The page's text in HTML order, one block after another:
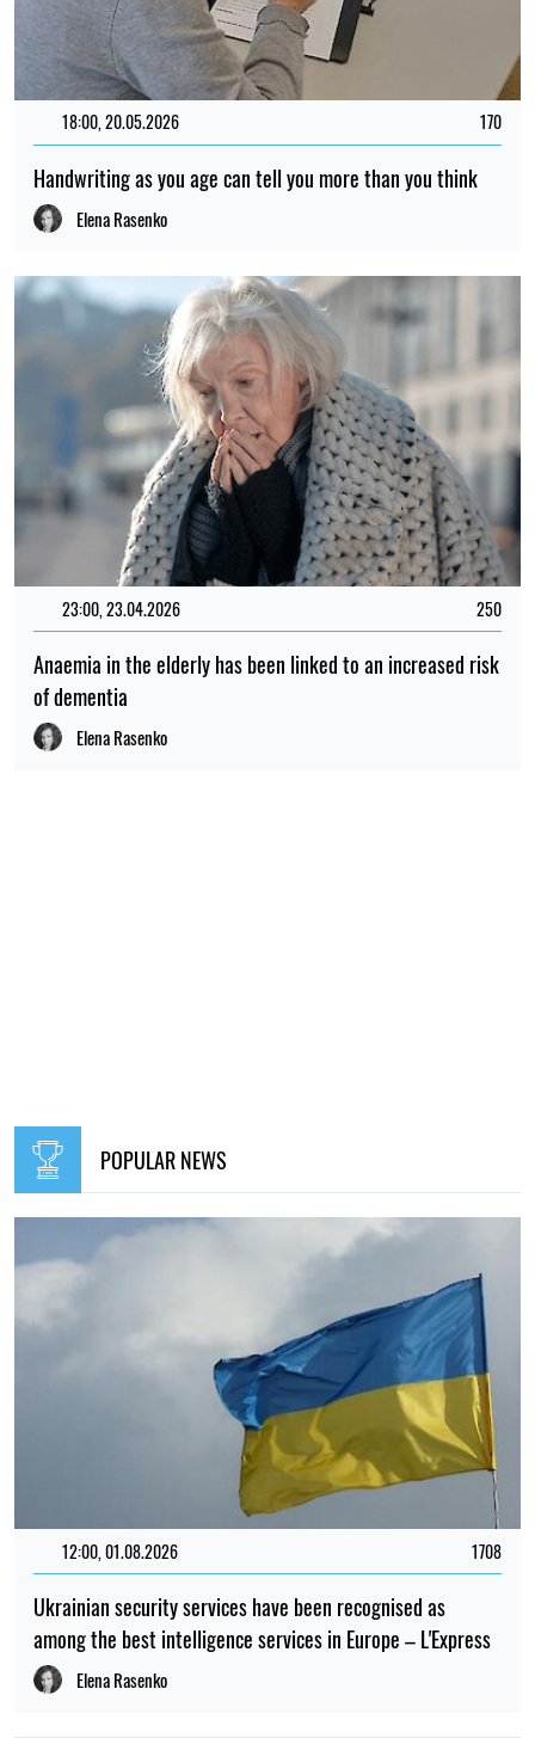
18:00, 20.05.2026 170
Handwriting as you age can tell you more than you think
Elena Rasenko
23:00, 23.04.2026 250
Anaemia in the elderly has been linked to an increased risk
of dementia
Elena Rasenko
POPULAR NEWS
12:00, 01.08.2026 1708
Ukrainian security services have been recognised as
among the best intelligence services in Europe – L'Express
Elena Rasenko